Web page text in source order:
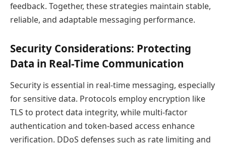
feedback. Together, these strategies maintain stable,
reliable, and adaptable messaging performance.
Security Considerations: Protecting
Data in Real-Time Communication
Security is essential in real-time messaging, especially
for sensitive data. Protocols employ encryption like
TLS to protect data integrity, while multi-factor
authentication and token-based access enhance
verification. DDoS defenses such as rate limiting and